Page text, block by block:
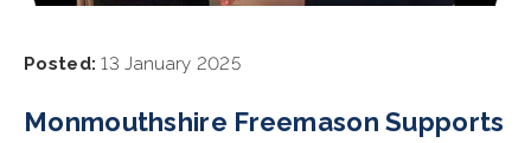
Posted: 13 January 2025
Monmouthshire Freemason Supports